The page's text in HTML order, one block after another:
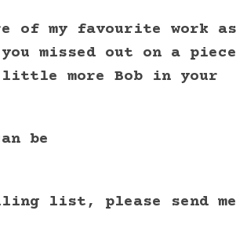
of my favourite work as
missed out on a piece
more Bob in your
be
list, please send me